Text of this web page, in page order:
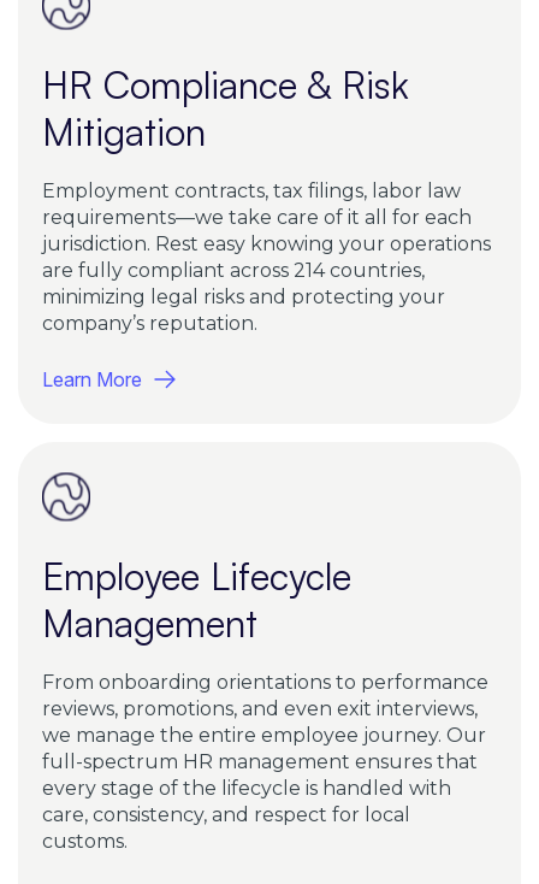
HR Compliance & Risk
Mitigation
Employment contracts, tax filings, labor law
requirements—we take care of it all for each
jurisdiction. Rest easy knowing your operations
are fully compliant across 214 countries,
minimizing legal risks and protecting your
company’s reputation.
Learn More
Employee Lifecycle
Management
From onboarding orientations to performance
reviews, promotions, and even exit interviews,
we manage the entire employee journey. Our
full-spectrum HR management ensures that
every stage of the lifecycle is handled with
care, consistency, and respect for local
customs.